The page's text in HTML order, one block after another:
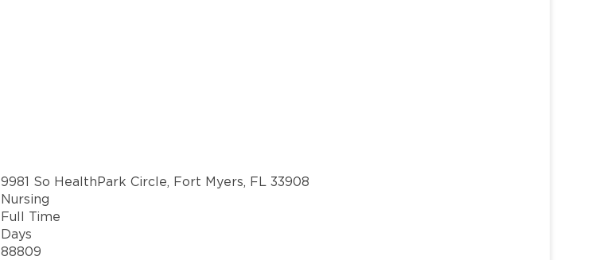
9981 So HealthPark Circle, Fort Myers, FL 33908
Nursing
Full Time
Days
88809